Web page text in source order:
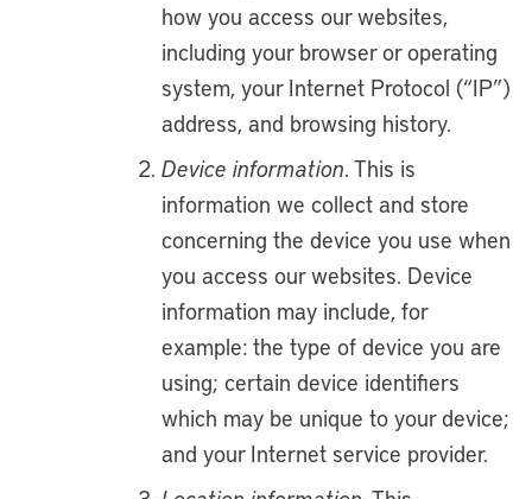
how you access our websites,
including your browser or operating
system, your Internet Protocol (“IP”)
address, and browsing history.
Device information. This is
information we collect and store
concerning the device you use when
you access our websites. Device
information may include, for
example: the type of device you are
using; certain device identifiers
which may be unique to your device;
and your Internet service provider.